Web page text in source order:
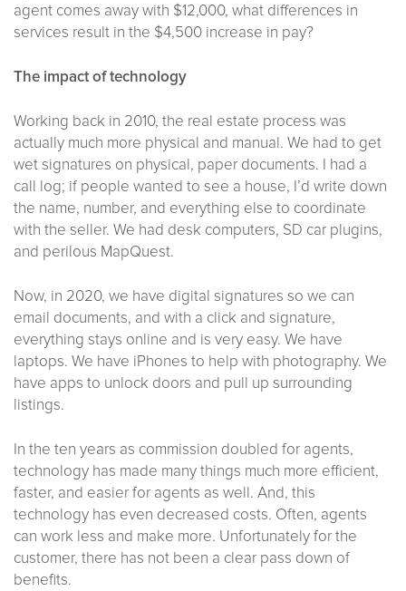
agent comes away with $12,000, what differences in
services result in the $4,500 increase in pay?
The impact of technology
Working back in 2010, the real estate process was
actually much more physical and manual. We had to get
wet signatures on physical, paper documents. I had a
call log; if people wanted to see a house, I’d write down
the name, number, and everything else to coordinate
with the seller. We had desk computers, SD car plugins,
and perilous MapQuest.
Now, in 2020, we have digital signatures so we can
email documents, and with a click and signature,
everything stays online and is very easy. We have
laptops. We have iPhones to help with photography. We
have apps to unlock doors and pull up surrounding
listings.
In the ten years as commission doubled for agents,
technology has made many things much more efficient,
faster, and easier for agents as well. And, this
technology has even decreased costs. Often, agents
can work less and make more. Unfortunately for the
customer, there has not been a clear pass down of
benefits.